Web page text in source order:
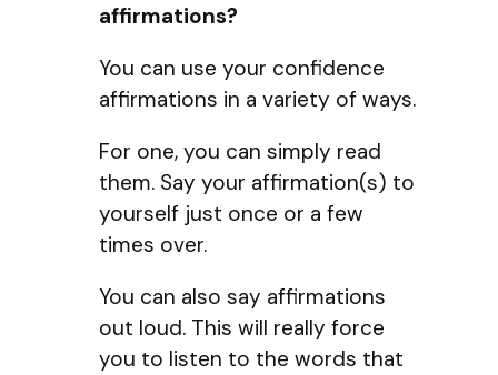
affirmations?
You can use your confidence
affirmations in a variety of ways.
For one, you can simply read
them. Say your affirmation(s) to
yourself just once or a few
times over.
You can also say affirmations
out loud. This will really force
you to listen to the words that